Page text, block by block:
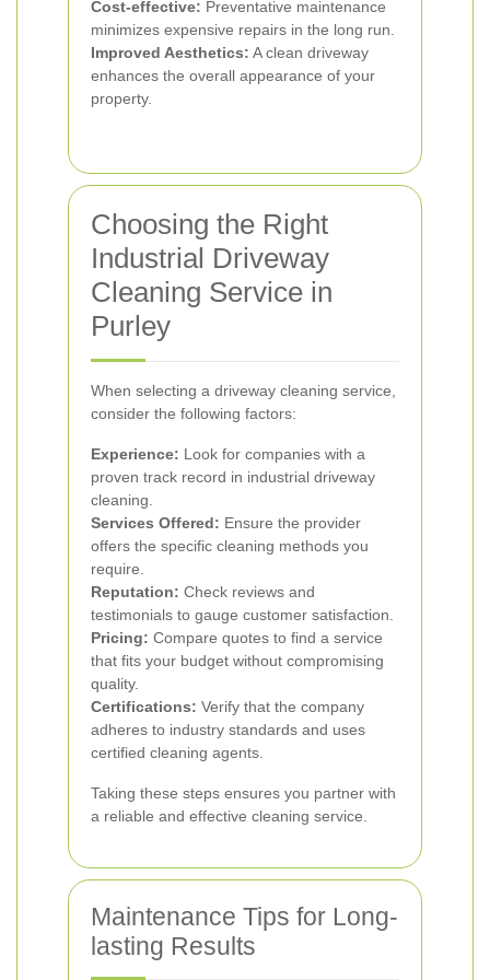
Cost-effective: Preventative maintenance
minimizes expensive repairs in the long run.
Improved Aesthetics: A clean driveway
enhances the overall appearance of your
property.
Choosing the Right
Industrial Driveway
Cleaning Service in
Purley
When selecting a driveway cleaning service,
consider the following factors:
Experience: Look for companies with a
proven track record in industrial driveway
cleaning.
Services Offered: Ensure the provider
offers the specific cleaning methods you
require.
Reputation: Check reviews and
testimonials to gauge customer satisfaction.
Pricing: Compare quotes to find a service
that fits your budget without compromising
quality.
Certifications: Verify that the company
adheres to industry standards and uses
certified cleaning agents.
Taking these steps ensures you partner with
a reliable and effective cleaning service.
Maintenance Tips for Long-
lasting Results